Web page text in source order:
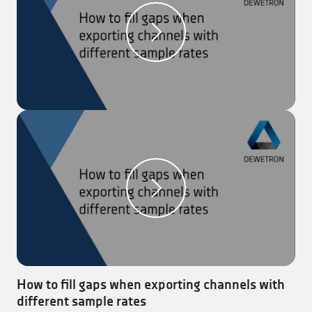
channels to be exported.
Step 3:
For the ‘Statistics’ (reduced data), select the
values, which should be exported.
Step 4: Click on the ‘Export’ button to execute the
This can also be set for the automatic export.
How to fill gaps when exporting channels with
different sample rates